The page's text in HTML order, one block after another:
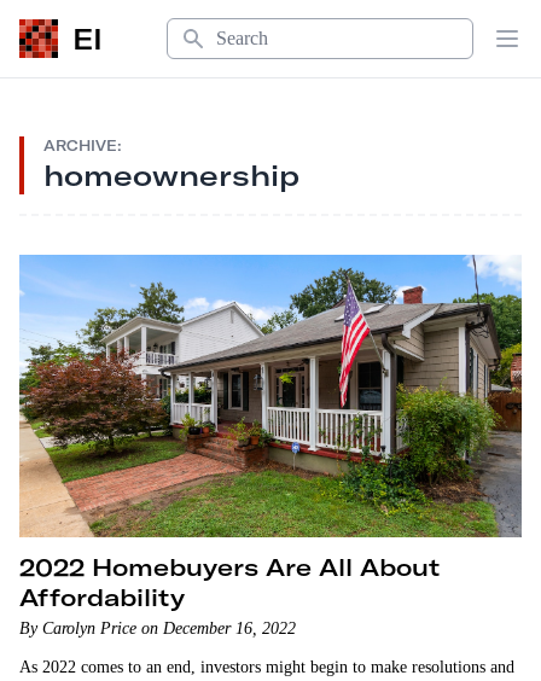
EI
Search
ARCHIVE:
homeownership
2022 Homebuyers Are All About
Affordability
By Carolyn Price on December 16, 2022
As 2022 comes to an end, investors might begin to make resolutions and